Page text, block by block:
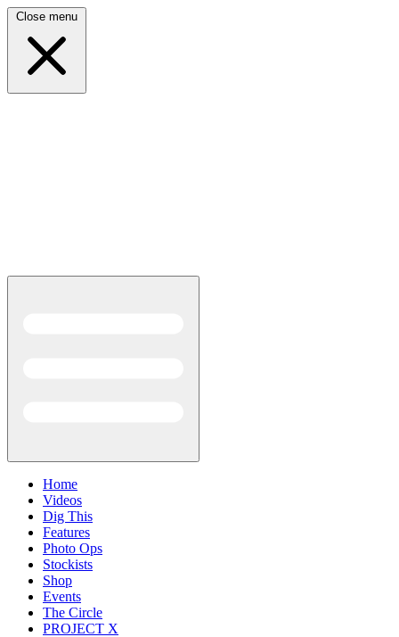
Close menu
Home
Videos
Dig This
Features
Photo Ops
Stockists
Shop
Events
The Circle
PROJECT X